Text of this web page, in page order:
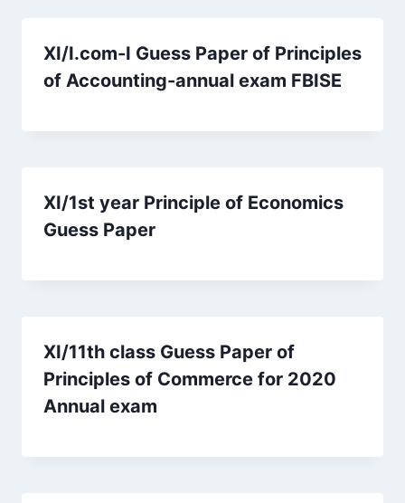
XI/I.com-I Guess Paper of Principles
of Accounting-annual exam FBISE
XI/1st year Principle of Economics
Guess Paper
XI/11th class Guess Paper of
Principles of Commerce for 2020
Annual exam